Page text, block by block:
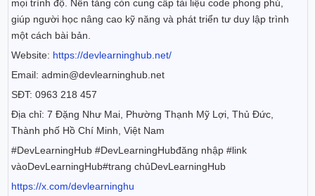
mọi trình độ. Nền tảng còn cung cấp tài liệu code phong phú,
giúp người học nâng cao kỹ năng và phát triển tư duy lập trình
một cách bài bản.
Website: https://devlearninghub.net/
Email: admin@devlearninghub.net
SĐT: 0963 218 457
Địa chỉ: 7 Đặng Như Mai, Phường Thạnh Mỹ Lợi, Thủ Đức,
Thành phố Hồ Chí Minh, Việt Nam
#DevLearningHub #DevLearningHubđăng nhập #link
vàoDevLearningHub#trang chủDevLearningHub
https://x.com/devlearninghu